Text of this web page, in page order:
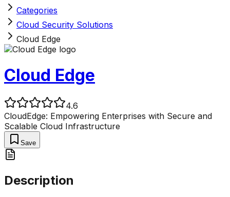
Categories
Cloud Security Solutions
Cloud Edge
Cloud Edge
4.6
CloudEdge: Empowering Enterprises with Secure and
Scalable Cloud Infrastructure
Save
Description